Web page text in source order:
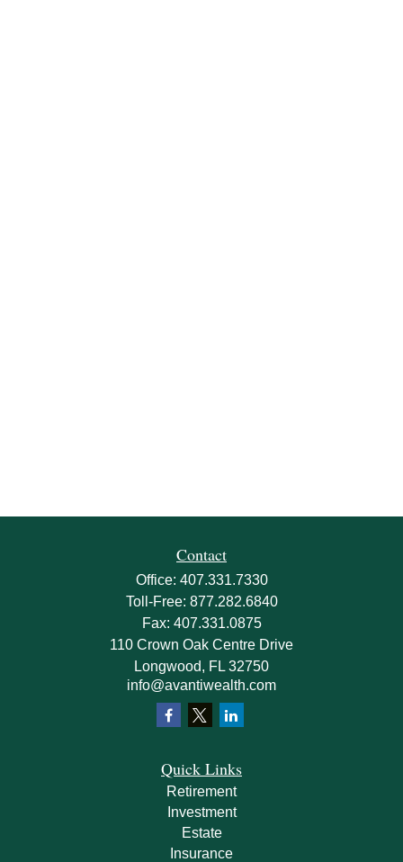
Contact
Office: 407.331.7330
Toll-Free: 877.282.6840
Fax: 407.331.0875
110 Crown Oak Centre Drive
Longwood, FL 32750
info@avantiwealth.com
Quick Links
Retirement
Investment
Estate
Insurance